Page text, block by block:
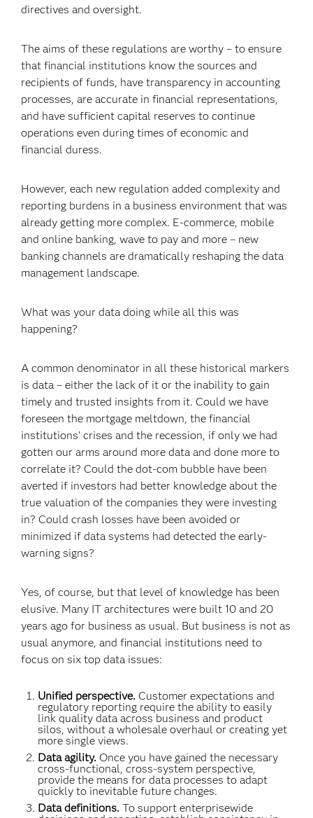
directives and oversight.
The aims of these regulations are worthy – to ensure
that financial institutions know the sources and
recipients of funds, have transparency in accounting
processes, are accurate in financial representations,
and have sufficient capital reserves to continue
operations even during times of economic and
financial duress.
However, each new regulation added complexity and
reporting burdens in a business environment that was
already getting more complex. E-commerce, mobile
and online banking, wave to pay and more – new
banking channels are dramatically reshaping the data
management landscape.
What was your data doing while all this was
happening?
A common denominator in all these historical markers
is data – either the lack of it or the inability to gain
timely and trusted insights from it. Could we have
foreseen the mortgage meltdown, the financial
institutions’ crises and the recession, if only we had
gotten our arms around more data and done more to
correlate it? Could the dot-com bubble have been
averted if investors had better knowledge about the
true valuation of the companies they were investing
in? Could crash losses have been avoided or
minimized if data systems had detected the early-
warning signs?
Yes, of course, but that level of knowledge has been
elusive. Many IT architectures were built 10 and 20
years ago for business as usual. But business is not as
usual anymore, and financial institutions need to
focus on six top data issues:
Unified perspective.Customer expectations and
regulatory reporting require the ability to easily
link quality data across business and product
silos, without a wholesale overhaul or creating yet
more single views.
Data agility.Once you have gained the necessary
cross-functional, cross-system perspective,
provide the means for data processes to adapt
quickly to inevitable future changes.
Data definitions.To support enterprisewide